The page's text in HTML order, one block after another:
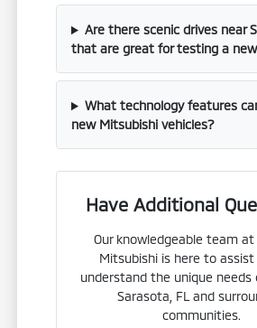
Are there scenic drives near
that are great for testing a
What technology features
new Mitsubishi vehicles?
Have Additional
Our knowledgeable team at
Mitsubishi is here to assist
understand the unique needs
Sarasota, FL and
communities.